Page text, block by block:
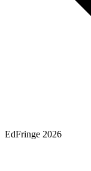
EdFringe 2026